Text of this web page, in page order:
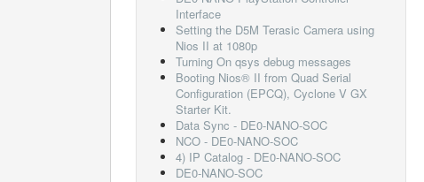
Interface
Setting the D5M Terasic Camera using
Nios II at 1080p
Turning On qsys debug messages
Booting Nios® II from Quad Serial
Configuration (EPCQ), Cyclone V GX
Starter Kit.
Data Sync - DE0-NANO-SOC
NCO - DE0-NANO-SOC
4) IP Catalog - DE0-NANO-SOC
DE0-NANO-SOC